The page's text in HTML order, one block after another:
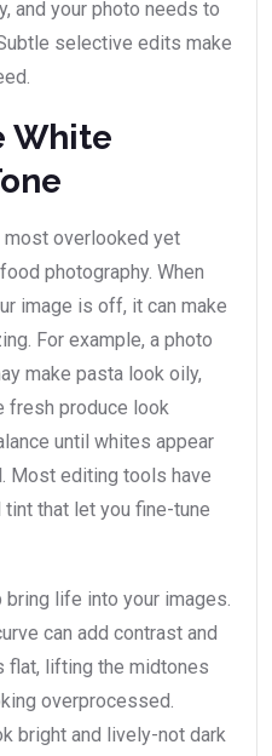
and your photo needs to
selective edits make
White
most overlooked yet
photography. When
image is off, it can make
For example, a photo
make pasta look oily,
fresh produce look
until whites appear
Most editing tools have
that let you fine-tune
life into your images.
can add contrast and
flat, lifting the midtones
overprocessed.
bright and lively-not dark